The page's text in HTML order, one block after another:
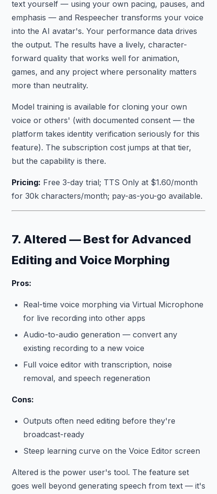
text yourself — using your own pacing, pauses, and
emphasis — and Respeecher transforms your voice
into the AI avatar's. Your performance data drives
the output. The results have a lively, character-
forward quality that works well for animation,
games, and any project where personality matters
more than neutrality.
Model training is available for cloning your own
voice or others' (with documented consent — the
platform takes identity verification seriously for this
feature). The subscription cost jumps at that tier,
but the capability is there.
Pricing: Free 3-day trial; TTS Only at $1.60/month
for 30k characters/month; pay-as-you-go available.
7. Altered — Best for Advanced
Editing and Voice Morphing
Pros:
Real-time voice morphing via Virtual Microphone
for live recording into other apps
Audio-to-audio generation — convert any
existing recording to a new voice
Full voice editor with transcription, noise
removal, and speech regeneration
Cons:
Outputs often need editing before they're
broadcast-ready
Steep learning curve on the Voice Editor screen
Altered is the power user's tool. The feature set
goes well beyond generating speech from text — it's